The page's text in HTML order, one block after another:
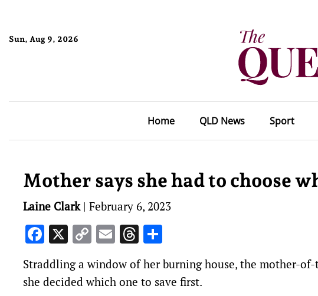
Sun, Aug 9, 2026
Home QLD News Sport
Mother says she had to choose
Laine Clark| February 6, 2023
Facebook
X Copy
Link
EmailThreads
Straddling a window of her burning house, the mother-
she decided which one to save first.